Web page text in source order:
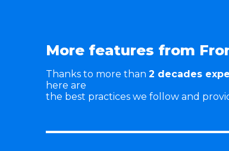
More features from
Thanks to more than 2 decades
here are
the best practices we follow and